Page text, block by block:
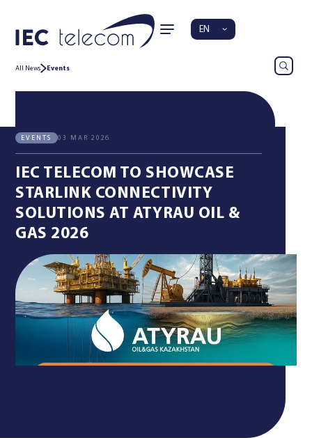
EN
All News Events
EVENTS 03 MAR 2026
IEC TELECOM TO SHOWCASE
STARLINK CONNECTIVITY
SOLUTIONS AT ATYRAU OIL &
GAS 2026